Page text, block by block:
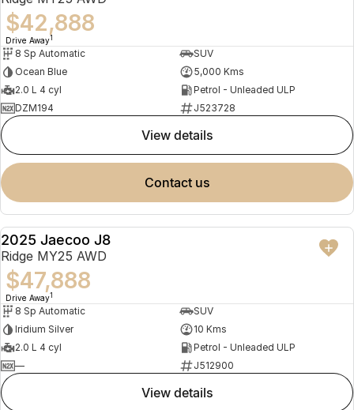
$42,888
Drive Away1
8 Sp Automatic
SUV
Ocean Blue
5,000 Kms
2.0 L 4 cyl
Petrol - Unleaded ULP
DZM194
J523728
view details
contact us
NEW
2025 Jaecoo J8
Ridge MY25 AWD
$47,888
Drive Away1
8 Sp Automatic
SUV
Iridium Silver
10 Kms
2.0 L 4 cyl
Petrol - Unleaded ULP
—
J512900
view details